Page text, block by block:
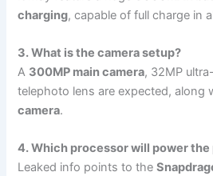
charging, capable of full charge in
3. What is the camera setup?
A 300MP main camera, 32MP
telephoto lens are expected, along
camera.
4. Which processor will power the
Leaked info points to the